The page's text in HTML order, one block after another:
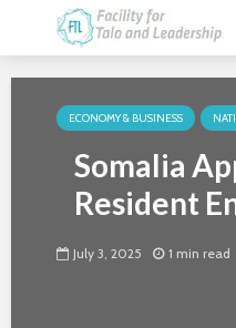
ECONOMY & BUSINESS
Somalia
Resident
July 3, 2025 1 min read